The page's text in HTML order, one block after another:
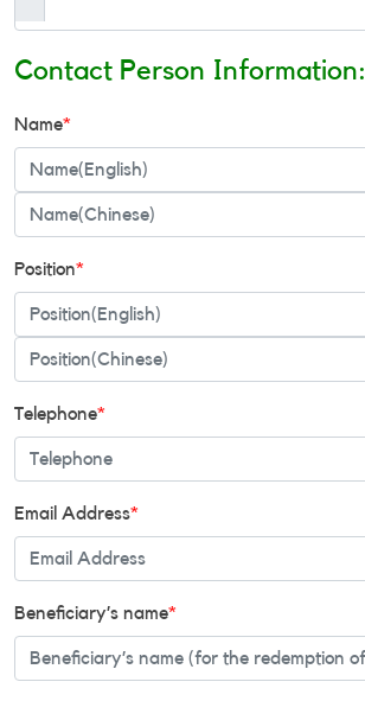
Contact Person Information:
Name*
Position*
Telephone*
Email Address*
Beneficiary’s name*